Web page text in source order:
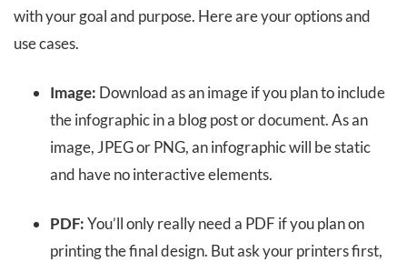
with your goal and purpose. Here are your options and
use cases.
Image: Download as an image if you plan to include
the infographic in a blog post or document. As an
image, JPEG or PNG, an infographic will be static
and have no interactive elements.
PDF:You’ll only really need a PDF if you plan on
printing the final design. But ask your printers first,